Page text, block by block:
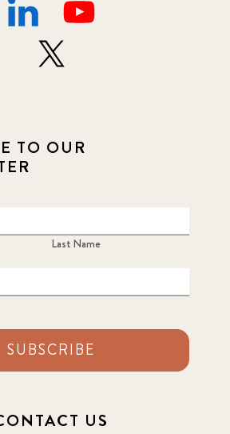
TO OUR
Last Name
SUBSCRIBE
US